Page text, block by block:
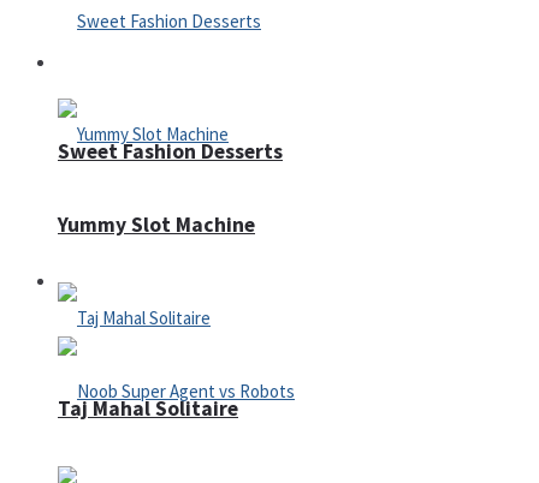
Sweet Fashion Desserts
Adventure
Yummy Slot Machine
Taj Mahal Solitaire